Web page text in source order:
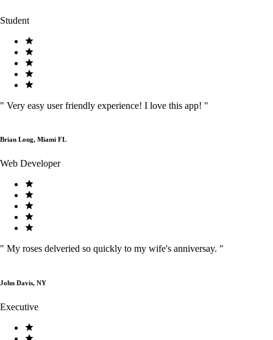
Student
" Very easy user friendly experience! I love this app! "
Brian Long, Miami FL
Web Developer
" My roses delveried so quickly to my wife's anniversay. "
John Davis, NY
Executive